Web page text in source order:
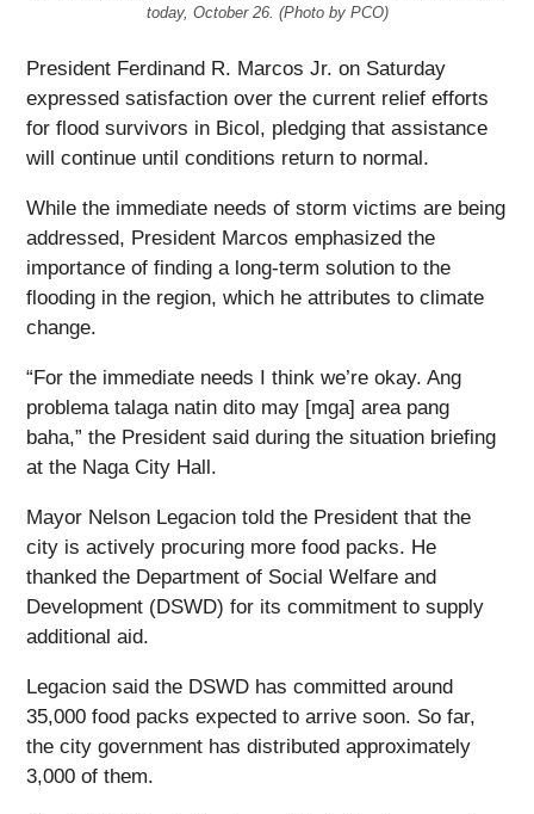
today, October 26. (Photo by PCO)
President Ferdinand R. Marcos Jr. on Saturday
expressed satisfaction over the current relief efforts
for flood survivors in Bicol, pledging that assistance
will continue until conditions return to normal.
While the immediate needs of storm victims are being
addressed, President Marcos emphasized the
importance of finding a long-term solution to the
flooding in the region, which he attributes to climate
change.
“For the immediate needs I think we’re okay. Ang
problema talaga natin dito may [mga] area pang
baha,” the President said during the situation briefing
at the Naga City Hall.
Mayor Nelson Legacion told the President that the
city is actively procuring more food packs. He
thanked the Department of Social Welfare and
Development (DSWD) for its commitment to supply
additional aid.
Legacion said the DSWD has committed around
35,000 food packs expected to arrive soon. So far,
the city government has distributed approximately
3,000 of them.